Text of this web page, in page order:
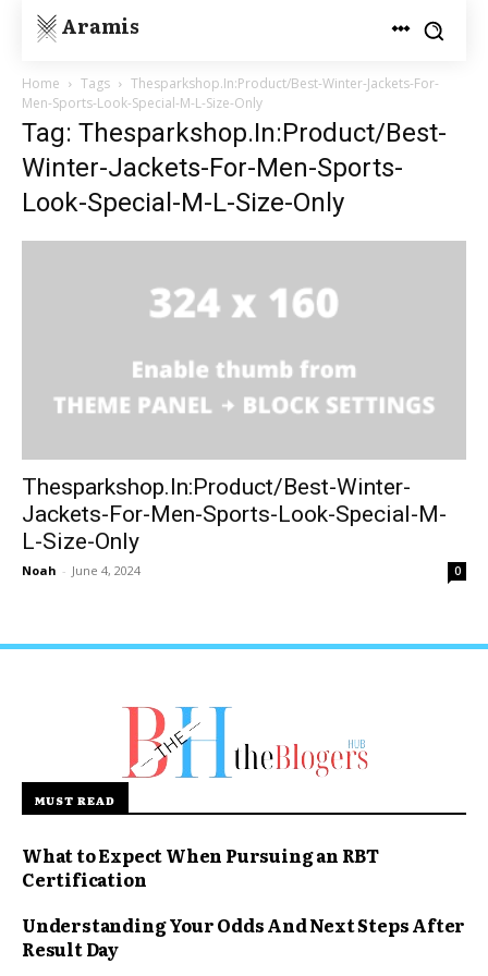
Aramis
Home Tags
Thesparkshop.In:Product/Best-Winter-Jackets-For-
Men-Sports-Look-Special-M-L-Size-Only
Tag: Thesparkshop.In:Product/Best-
Winter-Jackets-For-Men-Sports-
Look-Special-M-L-Size-Only
Thesparkshop.In:Product/Best-Winter-
Jackets-For-Men-Sports-Look-Special-M-
L-Size-Only
Noah - June 4, 2024 0
MUST READ
What to Expect When Pursuing an RBT
Certification
Understanding Your Odds And Next Steps After
Result Day